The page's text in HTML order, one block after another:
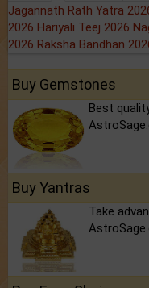
Jagannath Rath Yatra
2026 Hariyali Teej 2026
2026 Raksha Bandhan
Buy Gemstones
Best
Buy Yantras
Take